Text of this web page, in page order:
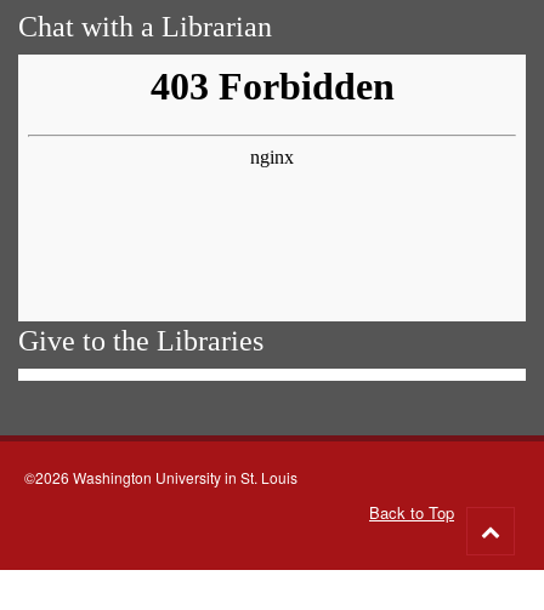
Chat with a Librarian
Give to the Libraries
©2026 Washington University in St. Louis
Back to Top
to